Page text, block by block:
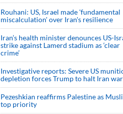
Rouhani: US, Israel made 'fundamental
miscalculation' over Iran's resilience
Iran’s health minister denounces US-
strike against Lamerd stadium as ‘clear
crime’
Investigative reports: Severe US
depletion forces Trump to halt Iran war
Pezeshkian reaffirms Palestine as
top priority